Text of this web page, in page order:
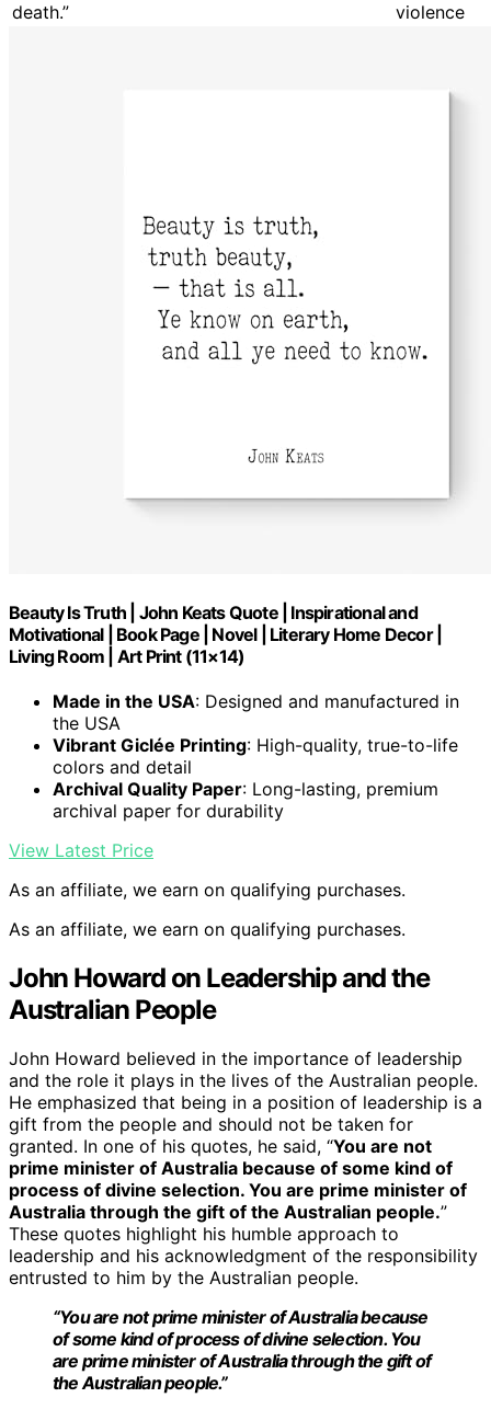
death.”
violence
Beauty Is Truth | John Keats Quote | Inspirational and
Motivational | Book Page | Novel | Literary Home Decor |
Living Room | Art Print (11×14)
Made in the USA: Designed and manufactured in
the USA
Vibrant Giclée Printing: High-quality, true-to-life
colors and detail
Archival Quality Paper: Long-lasting, premium
archival paper for durability
View Latest Price
As an affiliate, we earn on qualifying purchases.
As an affiliate, we earn on qualifying purchases.
John Howard on Leadership and the
Australian People
John Howard believed in the importance of leadership
and the role it plays in the lives of the Australian people.
He emphasized that being in a position of leadership is a
gift from the people and should not be taken for
granted. In one of his quotes, he said, “You are not
prime minister of Australia because of some kind of
process of divine selection. You are prime minister of
Australia through the gift of the Australian people.”
These quotes highlight his humble approach to
leadership and his acknowledgment of the responsibility
entrusted to him by the Australian people.
“You are not prime minister of Australia because
of some kind of process of divine selection. You
are prime minister of Australia through the gift of
the Australian people.”